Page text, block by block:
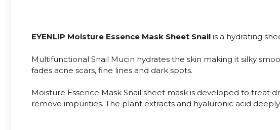
EYENLIP Moisture Essence Mask Sheet Snail is a hydrating
Multifunctional Snail Mucin hydrates the skin making it silky
fades acne scars, fine lines and dark spots.
Moisture Essence Mask Snail sheet mask is developed to treat
remove impurities. The plant extracts and hyaluronic acid